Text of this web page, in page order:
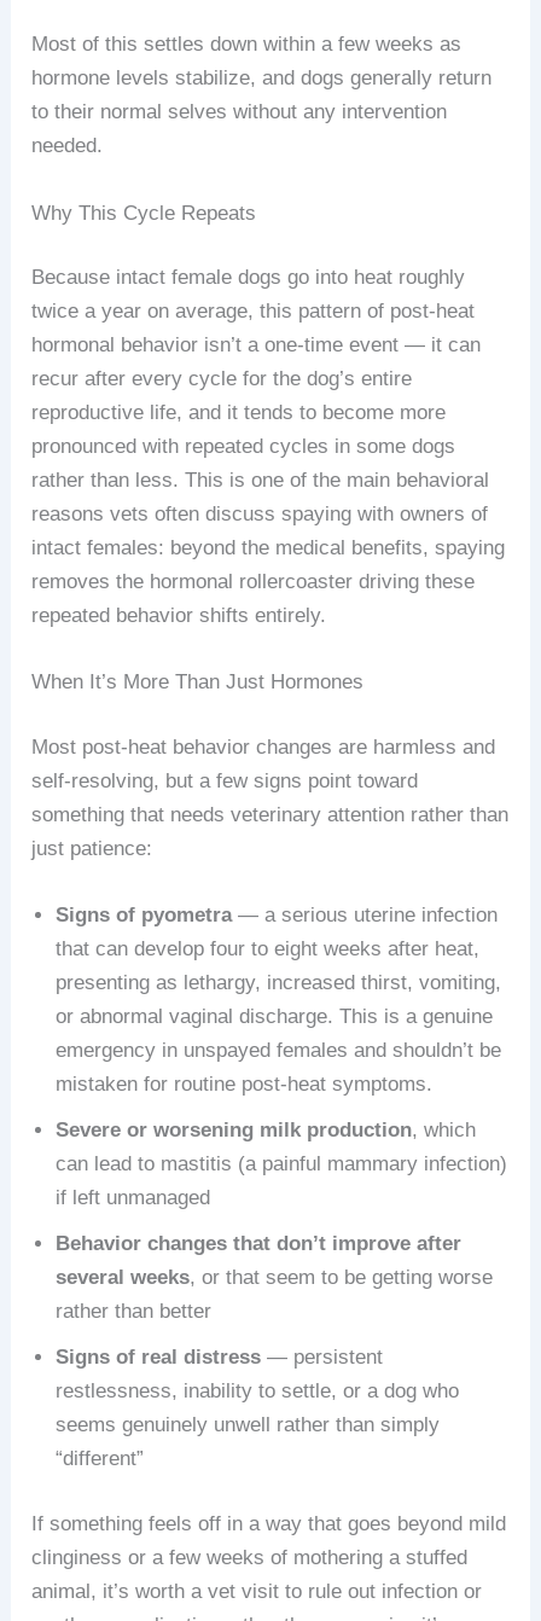
Most of this settles down within a few weeks as
hormone levels stabilize, and dogs generally return
to their normal selves without any intervention
needed.
Why This Cycle Repeats
Because intact female dogs go into heat roughly
twice a year on average, this pattern of post-heat
hormonal behavior isn’t a one-time event — it can
recur after every cycle for the dog’s entire
reproductive life, and it tends to become more
pronounced with repeated cycles in some dogs
rather than less. This is one of the main behavioral
reasons vets often discuss spaying with owners of
intact females: beyond the medical benefits, spaying
removes the hormonal rollercoaster driving these
repeated behavior shifts entirely.
When It’s More Than Just Hormones
Most post-heat behavior changes are harmless and
self-resolving, but a few signs point toward
something that needs veterinary attention rather than
just patience:
Signs of pyometra— a serious uterine infection
that can develop four to eight weeks after heat,
presenting as lethargy, increased thirst, vomiting,
or abnormal vaginal discharge. This is a genuine
emergency in unspayed females and shouldn’t be
mistaken for routine post-heat symptoms.
Severe or worsening milk production, which
can lead to mastitis (a painful mammary infection)
if left unmanaged
Behavior changes that don’t improve after
several weeks, or that seem to be getting worse
rather than better
Signs of real distress — persistent
restlessness, inability to settle, or a dog who
seems genuinely unwell rather than simply
“different”
If something feels off in a way that goes beyond mild
clinginess or a few weeks of mothering a stuffed
animal, it’s worth a vet visit to rule out infection or